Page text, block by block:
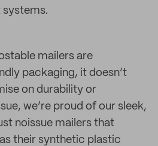
mailers are
packaging, it doesn’t
on durability or
we’re proud of our sleek,
noissue mailers that
their synthetic plastic